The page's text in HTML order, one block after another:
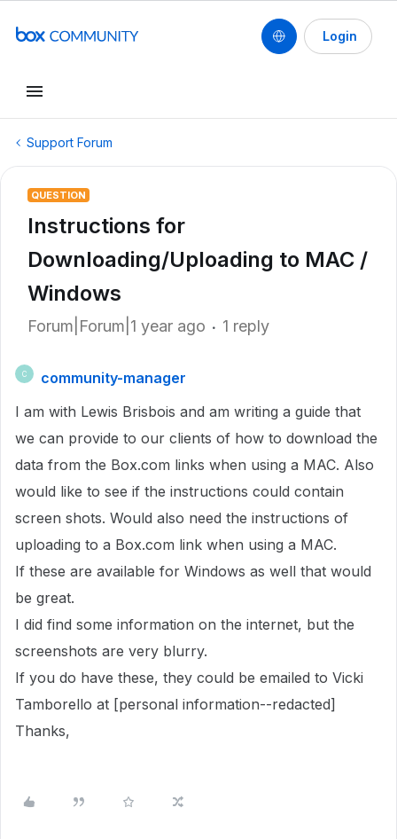
Login
Support Forum
QUESTION
Instructions for
Downloading/Uploading to MAC /
Windows
Forum|Forum|1 year ago 1 reply
C
community-manager
I am with Lewis Brisbois and am writing a guide that
we can provide to our clients of how to download the
data from the Box.com links when using a MAC. Also
would like to see if the instructions could contain
screen shots. Would also need the instructions of
uploading to a Box.com link when using a MAC.
If these are available for Windows as well that would
be great.
I did find some information on the internet, but the
screenshots are very blurry.
If you do have these, they could be emailed to Vicki
Tamborello at [personal information--redacted]
Thanks,